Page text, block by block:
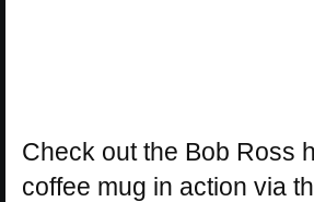
Check out the Bob Ross
coffee mug in action via